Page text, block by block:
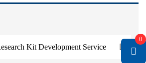
Kit Development Service
0